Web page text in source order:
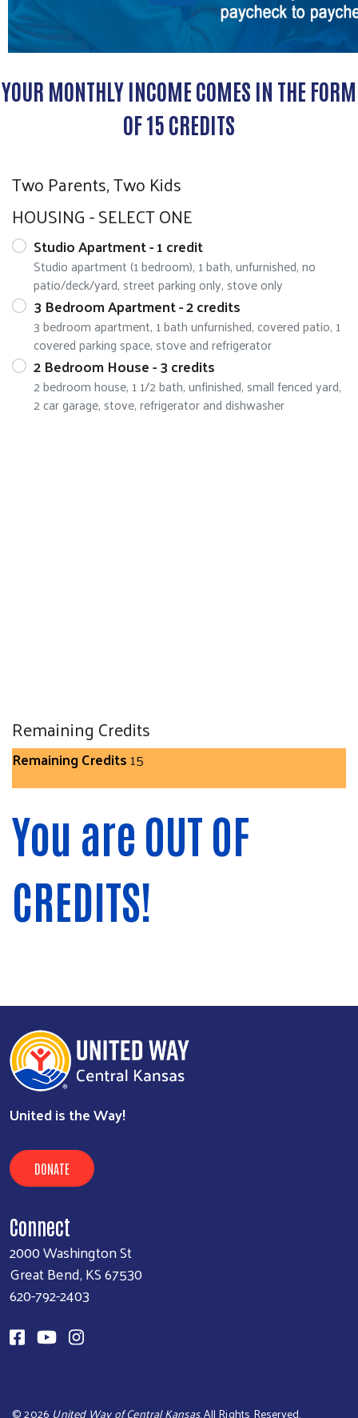
YOUR MONTHLY INCOME COMES IN THE FORM
OF 15 CREDITS
Two Parents, Two Kids
HOUSING - SELECT ONE
Studio Apartment - 1 credit
Studio apartment (1 bedroom), 1 bath, unfurnished, no
patio/deck/yard, street parking only, stove only
3 Bedroom Apartment - 2 credits
3 bedroom apartment, 1 bath unfurnished, covered patio, 1
covered parking space, stove and refrigerator
2 Bedroom House - 3 credits
2 bedroom house, 1 1/2 bath, unfinished, small fenced yard,
2 car garage, stove, refrigerator and dishwasher
Remaining Credits
Remaining Credits15
You are OUT OF
CREDITS!
United is the Way!
DONATE
Connect
2000 Washington St
Great Bend, KS 67530
620-792-2403
©2026 United Way of Central Kansas. All Rights Reserved.